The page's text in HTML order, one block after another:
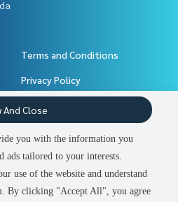
are viewing
Terms and Conditions
Privacy Policy
About us
Contact
you with the information you
ads tailored to your interests.
use of the website and understand
By clicking "Accept All", you agree
And Close